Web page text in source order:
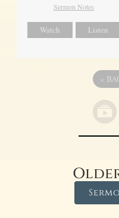
Sermon Notes
Watch Listen
«